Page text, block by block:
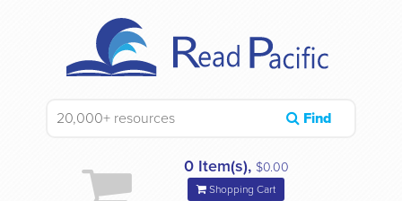
Find
0 Item(s), $0.00
Shopping Cart